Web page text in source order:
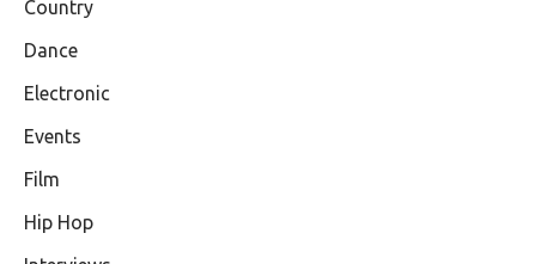
Country
Dance
Electronic
Events
Film
Hip Hop